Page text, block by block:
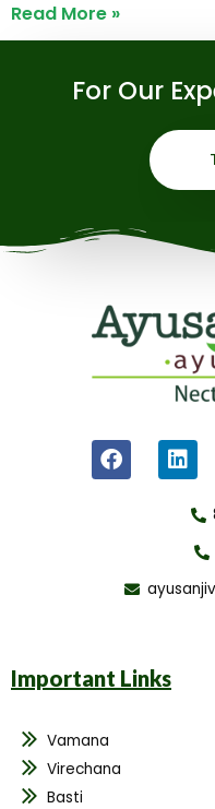
Read More »
For Our
Important Links
Vamana
Virechana
Basti